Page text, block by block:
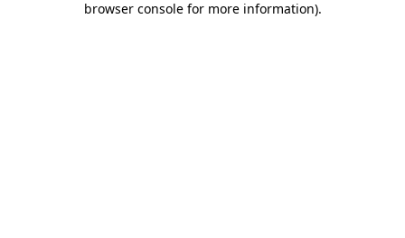
browser console for more information).